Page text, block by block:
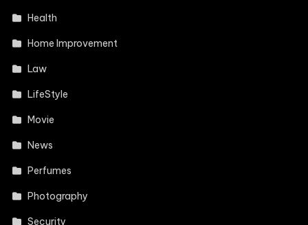
Health
Home Improvement
Law
LifeStyle
Movie
News
Perfumes
Photography
Security